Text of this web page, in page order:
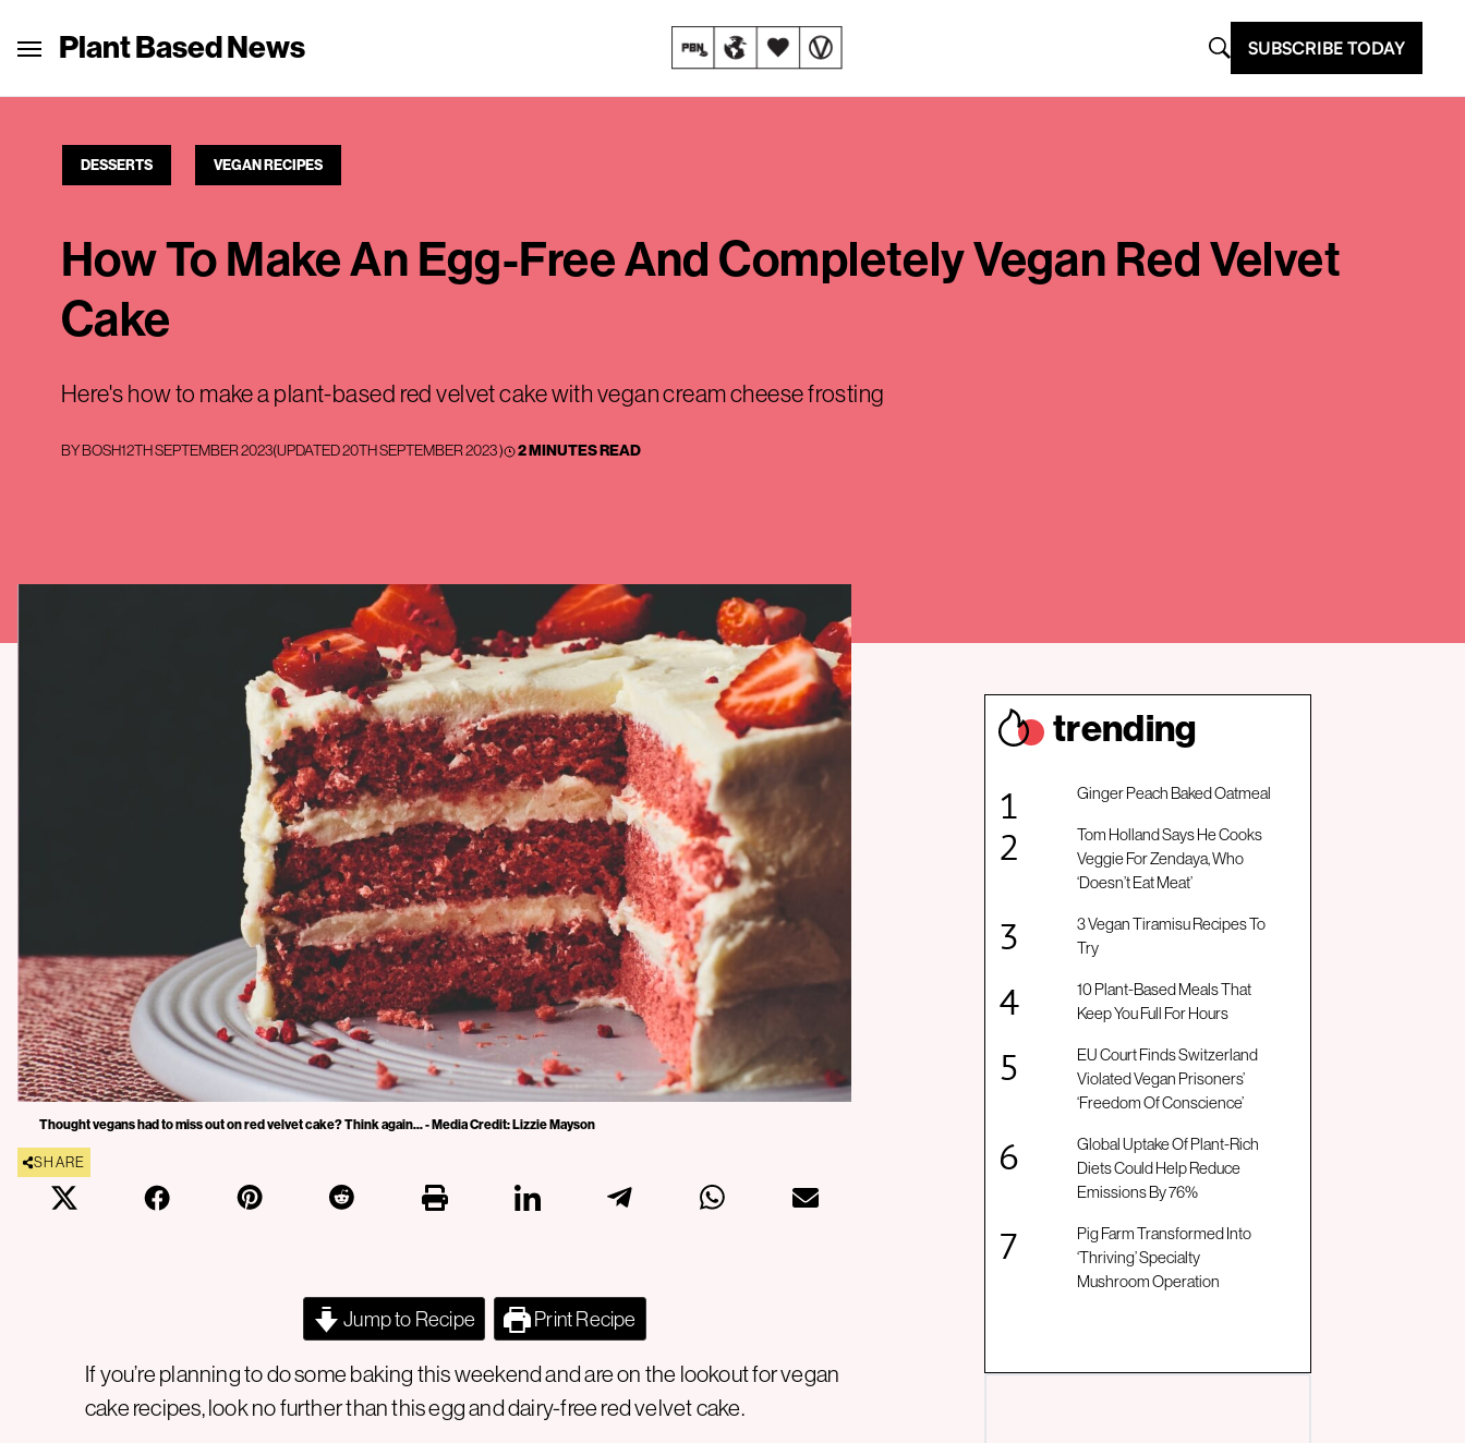
Plant Based News SUBSCRIBE TODAY
DESSERTS VEGAN RECIPES
How To Make An Egg-Free And Completely Vegan Red Velvet
Cake
Here's how to make a plant-based red velvet cake with vegan cream cheese frosting
BYBOSH12TH SEPTEMBER 2023(UPDATED20TH SEPTEMBER 2023) 2 MINUTES READ
Thought vegans had to miss out on red velvet cake? Think again... - Media Credit: Lizzie Mayson
SHARE
Jump to Recipe Print Recipe
If you’re planning to do some baking this weekend and are on the lookout for vegan
cake recipes, look no further than this egg and dairy-free red velvet cake.
trending
Ginger Peach Baked Oatmeal
Tom Holland Says He Cooks
Veggie For Zendaya, Who
‘Doesn’t Eat Meat’
3 Vegan Tiramisu Recipes To
Try
10 Plant-Based Meals That
Keep You Full For Hours
EU Court Finds Switzerland
Violated Vegan Prisoners’
‘Freedom Of Conscience’
Global Uptake Of Plant-Rich
Diets Could Help Reduce
Emissions By 76%
Pig Farm Transformed Into
‘Thriving’ Specialty
Mushroom Operation